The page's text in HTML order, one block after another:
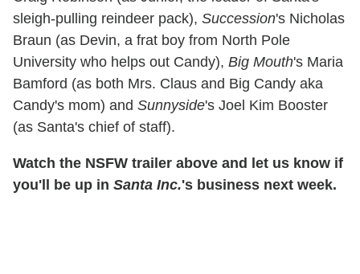
sleigh-pulling reindeer pack), Succession's Nicholas
Braun (as Devin, a frat boy from North Pole
University who helps out Candy), Big Mouth's Maria
Bamford (as both Mrs. Claus and Big Candy aka
Candy's mom) and Sunnyside's Joel Kim Booster
(as Santa's chief of staff).
Watch the NSFW trailer above and let us know if
you'll be up in Santa Inc.'s business next week.